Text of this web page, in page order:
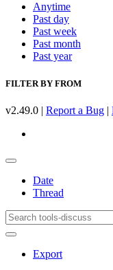
Anytime
Past day
Past week
Past month
Past year
FILTER BY FROM
v2.49.0 | Report a Bug |
Date
Thread
Export